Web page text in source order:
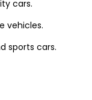
cars.
vehicles.
sports cars.